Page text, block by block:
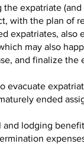
expatriate
with the plan of
expatriates,
may also
and finalize
evacuate
ended
lodging